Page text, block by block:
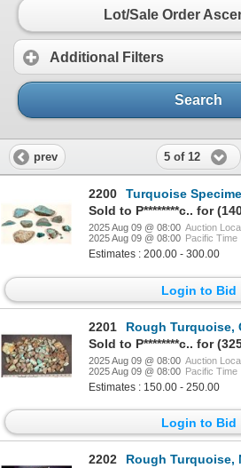
Lot/Sale Order
Additional Filters
Search
prev 5 of 12
2200
Turquoise Specimens No. 8 Mine, Nevada
2025 Aug 09 @ 08:00 Auction
2025 Aug 09 @ 08:00 Pacific Time
Estimates : 200.00 - 300.00
Login to Bid
2201
Rough Turquoise, Cut, No.
2025 Aug 09 @ 08:00 Auction
2025 Aug 09 @ 08:00 Pacific Time
Estimates : 150.00 - 250.00
Login to Bid
2202
Rough Turquoise, No. 8